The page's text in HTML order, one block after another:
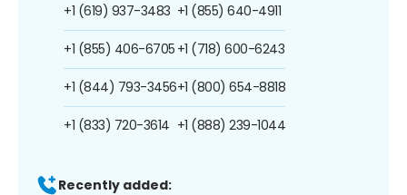
+1 (619) 937-3483
+1 (855) 406-6705
+1 (844) 793-3456
+1 (833) 720-3614
+1 (855) 640-4911
+1 (718) 600-6243
+1 (800) 654-8818
+1 (888) 239-1044
Recently added: